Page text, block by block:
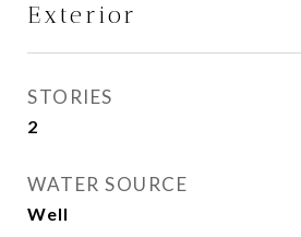
Exterior
STORIES
2
WATER SOURCE
Well